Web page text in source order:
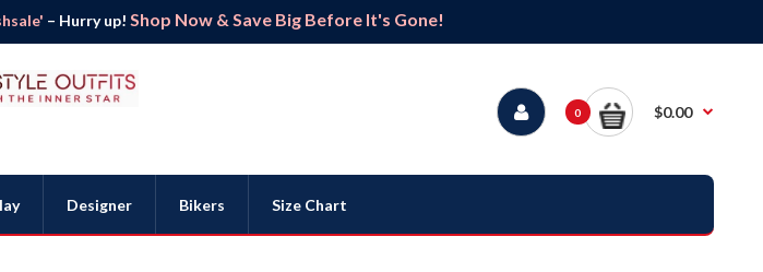
– Hurry up! Shop Now & Save Big Before It's Gone!
0 $0.00
Designer Bikers Size Chart